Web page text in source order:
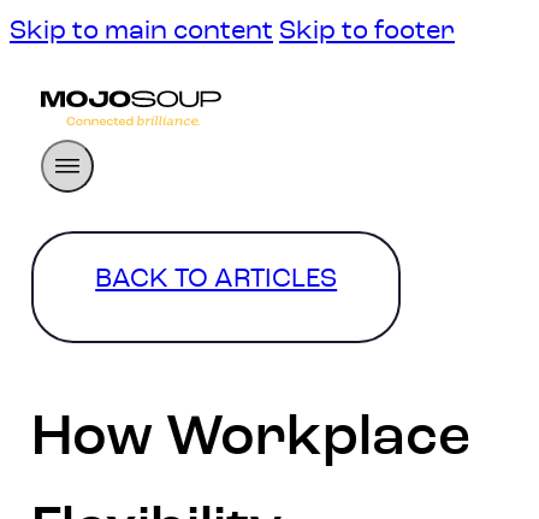
Skip to main content Skip to footer
BACK TO ARTICLES
How Workplace